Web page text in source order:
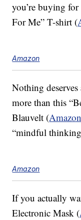
you’re buying for
For Me” T-shirt (
Amazon
Nothing
more than this
Blauvelt (
“mindful
Amazon
If you actually
Electronic Mask (